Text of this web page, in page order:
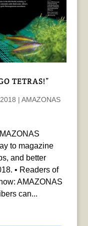
TETRAS!”
| AMAZONAS
to magazine
and better
• Readers of
AMAZONAS
can...